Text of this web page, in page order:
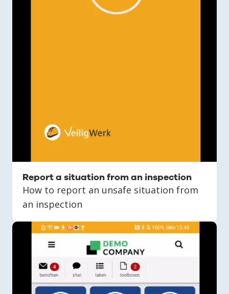
Report a situation from an inspection
How to report an unsafe situation from
an inspection